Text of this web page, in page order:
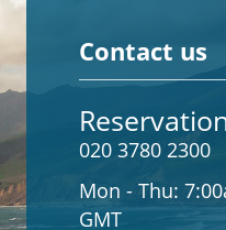
Contact us
020 3780 2300
Mon - Thu:
GMT